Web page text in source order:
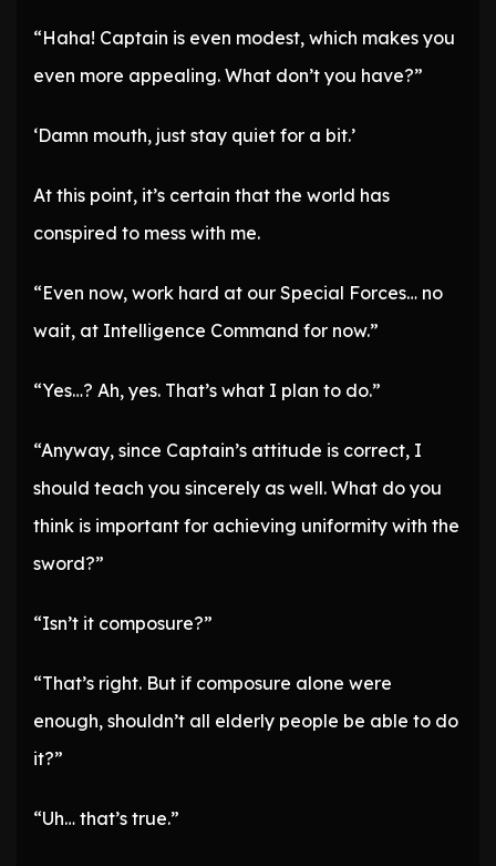
“Haha! Captain is even modest, which makes you
even more appealing. What don’t you have?”
‘Damn mouth, just stay quiet for a bit.’
At this point, it’s certain that the world has
conspired to mess with me.
“Even now, work hard at our Special Forces… no
wait, at Intelligence Command for now.”
“Yes…? Ah, yes. That’s what I plan to do.”
“Anyway, since Captain’s attitude is correct, I
should teach you sincerely as well. What do you
think is important for achieving uniformity with the
sword?”
“Isn’t it composure?”
“That’s right. But if composure alone were
enough, shouldn’t all elderly people be able to do
it?”
“Uh… that’s true.”